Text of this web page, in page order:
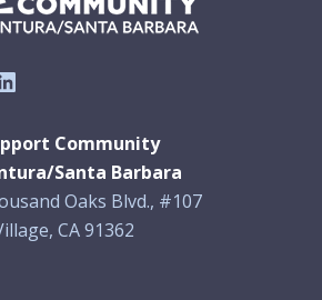
Community
Santa Barbara
Oaks Blvd., #107
CA 91362